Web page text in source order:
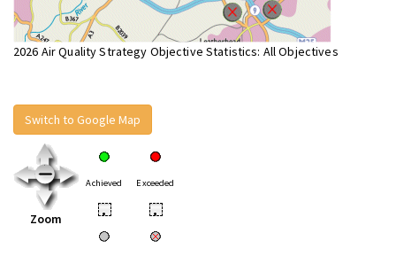
2026 Air Quality Strategy Objective Statistics: All Objectives
Switch to Google Map
Zoom
Achieved Exceeded
• •